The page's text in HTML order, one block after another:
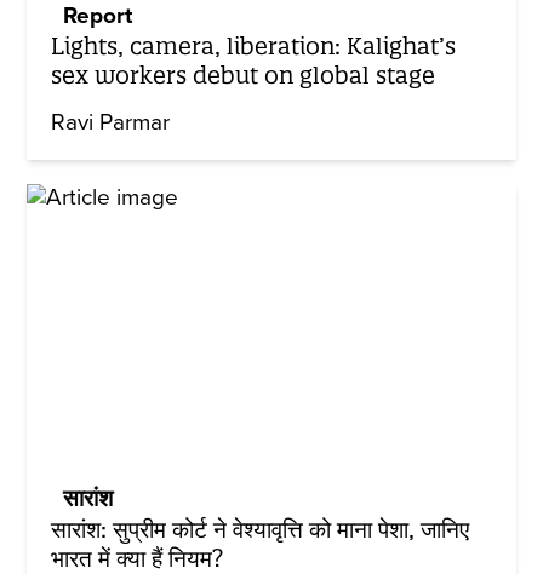
Report
Lights, camera, liberation: Kalighat’s
sex workers debut on global stage
Ravi Parmar
सारांश
सारांश: सुप्रीम कोर्ट ने वेश्यावृत्ति को माना पेशा, जानिए
भारत में क्या हैं नियम?